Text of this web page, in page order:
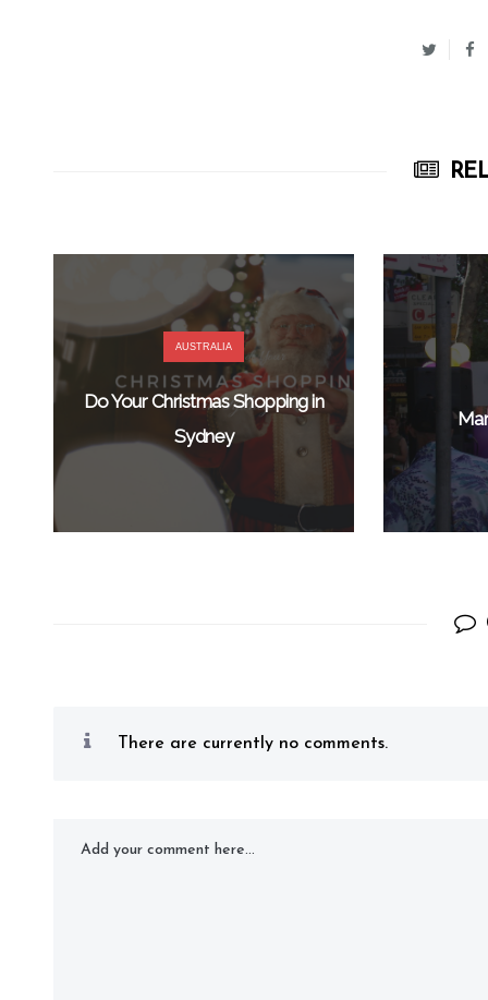
AUSTRALIA
Do Your Christmas Shopping in
Sydney
There are currently no comments.